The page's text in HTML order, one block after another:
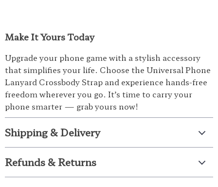
Make It Yours Today
Upgrade your phone game with a stylish accessory
that simplifies your life. Choose the Universal Phone
Lanyard Crossbody Strap and experience hands-free
freedom wherever you go. It’s time to carry your
phone smarter — grab yours now!
Shipping & Delivery
Refunds & Returns